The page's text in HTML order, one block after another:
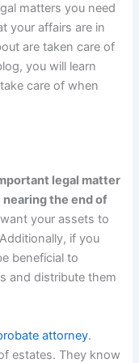
matters you need
your affairs are in
are taken care of
you will learn
care of when
legal matter
the end of
your assets to
if you
beneficial to
and distribute them
attorney.
estates. They know